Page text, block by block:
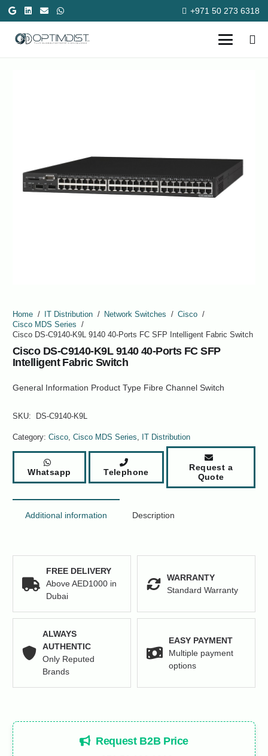
+971 50 273 6318
Home / IT Distribution / Network Switches / Cisco /
Cisco MDS Series
/
Cisco DS-C9140-K9L 9140 40-Ports FC SFP Intelligent Fabric Switch
Cisco DS-C9140-K9L 9140 40-Ports FC SFP
Intelligent Fabric Switch
General Information Product Type Fibre Channel Switch
SKU: DS-C9140-K9L
Category: Cisco Cisco MDS Series IT Distribution
Whatsapp Telephone
Request a
Quote
Additional information Description
FREE DELIVERY
Above AED1000 in
Dubai
WARRANTY
Standard Warranty
ALWAYS
AUTHENTIC
Only Reputed
Brands
EASY PAYMENT
Multiple payment
options
Request B2B Price